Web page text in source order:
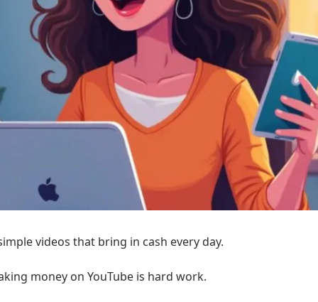
videos that bring in cash every day.
money on YouTube is hard work.